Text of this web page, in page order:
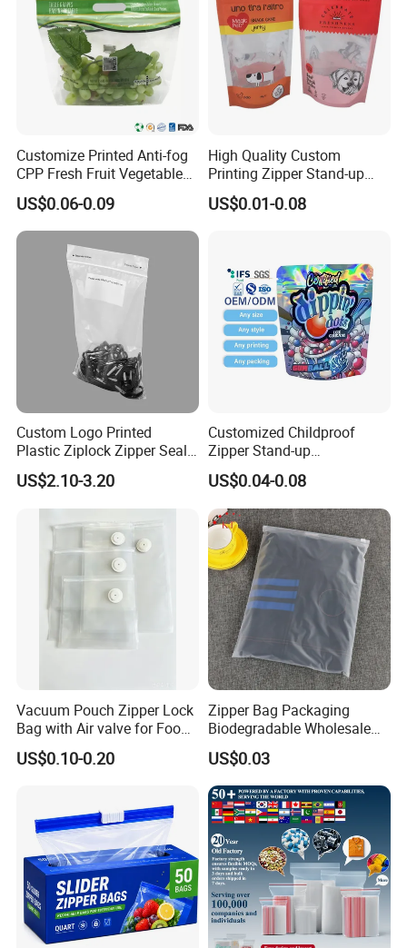
Customize Printed Anti-fog
CPP Fresh Fruit Vegetable
Packing Bag With Slider
Zipper
US$0.06-0.09
High Quality Custom
Printing Zipper Stand-up
Plastic Packaging Bag with
Window
US$0.01-0.08
Custom Logo Printed
Plastic Ziplock Zipper Seal
Bags for Fresh Food
Packaging and Storage
US$2.10-3.20
Customized Childproof
Zipper Stand-up
Holographic Mylar Bag
Smell Proof Plastic Bags
Packaging
US$0.04-0.08
Vacuum Pouch Zipper Lock
Bag with Air valve for Food
Storage and Cooking and
Travel Use Amzon Hot
US$0.10-0.20
Zipper Bag Packaging
Biodegradable Wholesale
Custom Frosted Zipper
Bags Garment Packing
Plastic Bag for Clothes
US$0.03